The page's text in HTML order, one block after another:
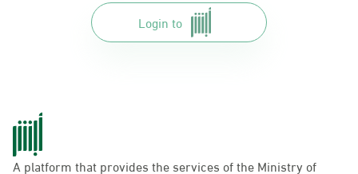
Login to
A platform that provides the services of the Ministry of